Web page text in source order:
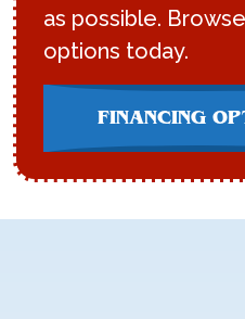
as possible.
options today.
FINANCING